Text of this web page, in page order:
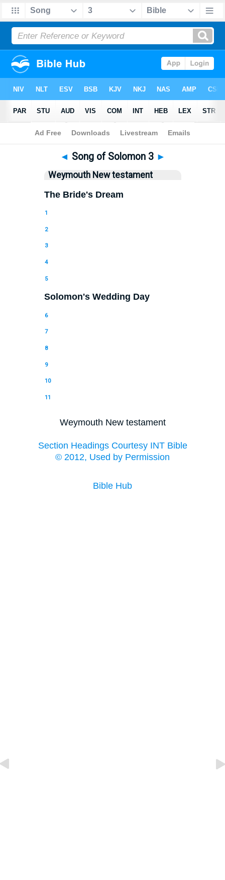
Bible>WEY> Songs 3
◄ Song of Solomon 3 ►
Weymouth New testament
The Bride's Dream
1
2
3
4
5
Solomon's Wedding Day
6
7
8
9
10
11
Weymouth New testament
Section Headings Courtesy INT Bible
© 2012, Used by Permission
Bible Hub